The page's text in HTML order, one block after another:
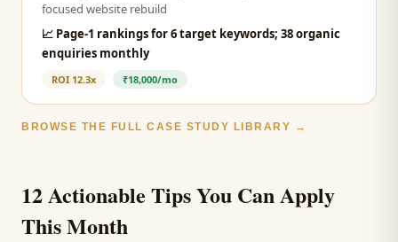
focused website rebuild
📈 Page-1 rankings for 6 target keywords; 38 organic
enquiries monthly
ROI 12.3x ₹18,000/mo
BROWSE THE FULL CASE STUDY LIBRARY →
12 Actionable Tips You Can Apply
This Month